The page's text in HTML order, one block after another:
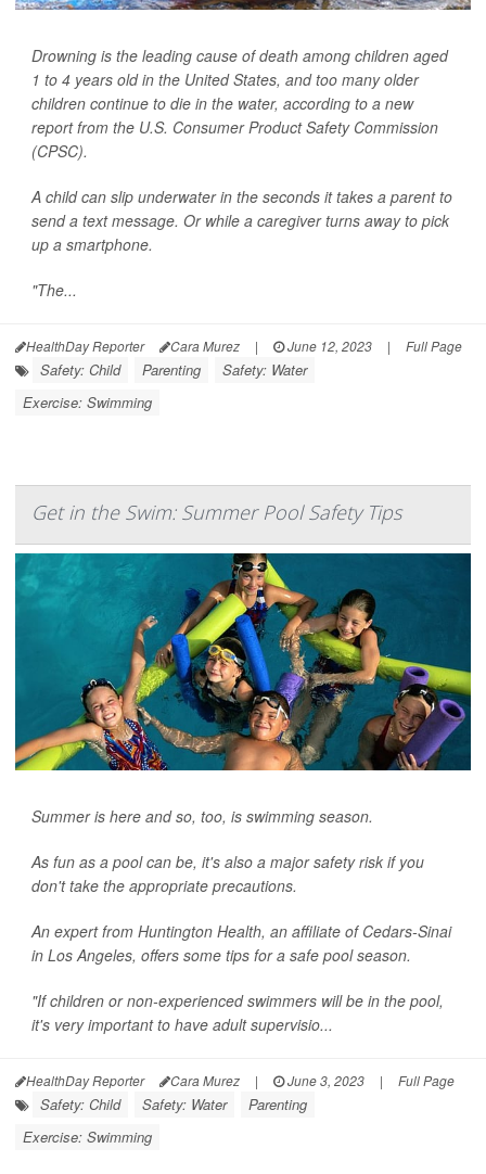
Drowning is the leading cause of death among children aged
1 to 4 years old in the United States, and too many older
children continue to die in the water, according to a new
report from the U.S. Consumer Product Safety Commission
(CPSC).
A child can slip underwater in the seconds it takes a parent to
send a text message. Or while a caregiver turns away to pick
up a smartphone.
"The...
HealthDay Reporter Cara Murez | June 12, 2023 | Full Page
Safety: Child Parenting
Safety: Water
Exercise: Swimming
Get in the Swim: Summer Pool Safety Tips
Summer is here and so, too, is swimming season.
As fun as a pool can be, it's also a major safety risk if you
don't take the appropriate precautions.
An expert from Huntington Health, an affiliate of Cedars-Sinai
in Los Angeles, offers some tips for a safe pool season.
"If children or non-experienced swimmers will be in the pool,
it's very important to have adult supervisio...
HealthDay Reporter Cara Murez | June 3, 2023 | Full Page
Safety: Child Safety: Water
Parenting
Exercise: Swimming